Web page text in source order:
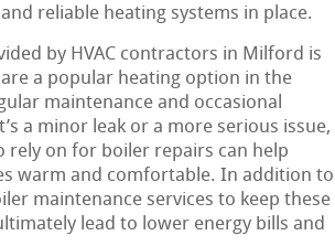
reliable heating systems in place.
by HVAC contractors in Milford is
a popular heating option in the
maintenance and occasional
a minor leak or a more serious issue,
rely on for boiler repairs can help
warm and comfortable. In addition to
maintenance services to keep these
lead to lower energy bills and